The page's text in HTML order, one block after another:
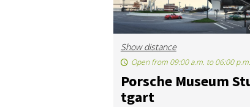
Show distance
Porsche Mu­seum
tgart
Open from 09:00 a.m. to 06:00 p.m.